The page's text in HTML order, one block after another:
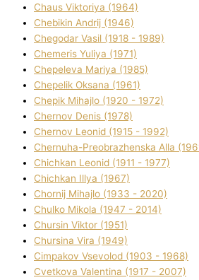
Chaus Vіktorіya (1964)
Chebikіn Andrіj (1946)
Chegodar Vasil (1918 - 1989)
Chemeris Yulіya (1971)
Chepeleva Marіya (1985)
Chepelik Oksana (1961)
Chepik Mihajlo (1920 - 1972)
Chernov Denіs (1978)
Chernov Leonіd (1915 - 1992)
Chernuha-Preobrazhenska Alla
Chichkan Leonіd (1911 - 1977)
Chichkan Іllya (1967)
Chornij Mihajlo (1933 - 2020)
Chulko Mikola (1947 - 2014)
Chursіn Vіktor (1951)
Chursіna Vіra (1949)
Cimpakov Vsevolod (1903 - 1968)
Cvetkova Valentina (1917 - 2007)